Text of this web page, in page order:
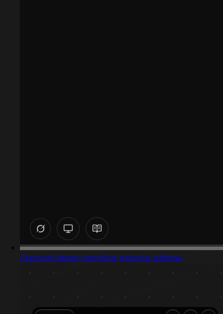
Captured design matching shipping address